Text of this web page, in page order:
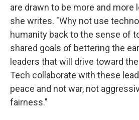
are drawn to be more and more
she writes. "Why not use
humanity back to the sense of
shared goals of bettering the
leaders that will drive toward
Tech collaborate with these
peace and not war, not
fairness."